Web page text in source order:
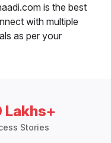
is the best
with multiple
as per your
Lakhs+
Stories